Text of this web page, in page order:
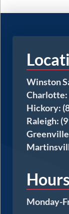
Winston
Charlotte:
Hickory:
Raleigh:
Monday-